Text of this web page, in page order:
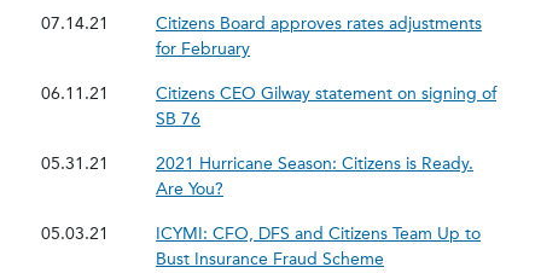
07.14.21
Citizens Board approves rates adjustments
for February
06.11.21
Citizens CEO Gilway statement on signing of
SB 76
05.31.21
2021 Hurricane Season: Citizens is Ready.
Are You?
05.03.21
ICYMI: CFO, DFS and Citizens Team Up to
Bust Insurance Fraud Scheme